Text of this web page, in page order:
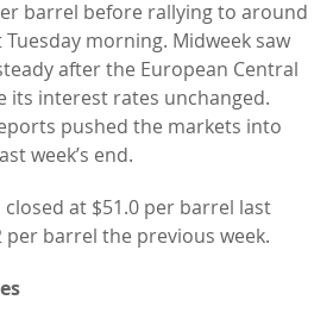
barrel before rallying to around
morning. Midweek saw
after the European Central
its interest rates unchanged.
pushed the markets into
week’s end.
at $51.0 per barrel last
per barrel the previous week.